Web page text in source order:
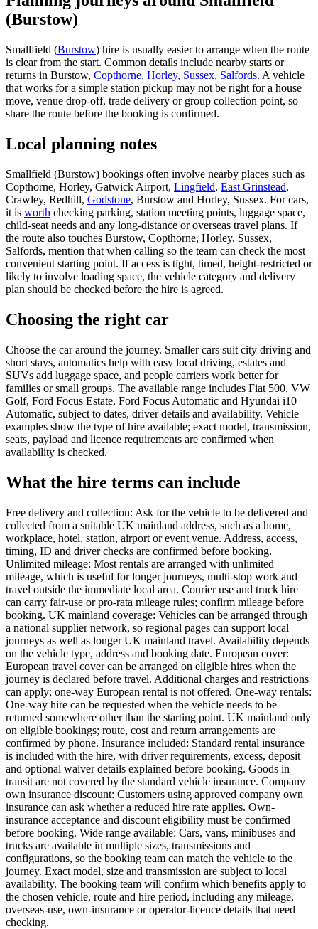
(Burstow)
Smallfield (Burstow) hire is usually easier to arrange when the route
is clear from the start. Common details include nearby starts or
returns in Burstow, Copthorne, Horley, Sussex, Salfords. A vehicle
that works for a simple station pickup may not be right for a house
move, venue drop-off, trade delivery or group collection point, so
share the route before the booking is confirmed.
Local planning notes
Smallfield (Burstow) bookings often involve nearby places such as
Copthorne, Horley, Gatwick Airport, Lingfield, East Grinstead,
Crawley, Redhill, Godstone, Burstow and Horley, Sussex. For cars,
it is worth checking parking, station meeting points, luggage space,
child-seat needs and any long-distance or overseas travel plans. If
the route also touches Burstow, Copthorne, Horley, Sussex,
Salfords, mention that when calling so the team can check the most
convenient starting point. If access is tight, timed, height-restricted or
likely to involve loading space, the vehicle category and delivery
plan should be checked before the hire is agreed.
Choosing the right car
Choose the car around the journey. Smaller cars suit city driving and
short stays, automatics help with easy local driving, estates and
SUVs add luggage space, and people carriers work better for
families or small groups. The available range includes Fiat 500, VW
Golf, Ford Focus Estate, Ford Focus Automatic and Hyundai i10
Automatic, subject to dates, driver details and availability. Vehicle
examples show the type of hire available; exact model, transmission,
seats, payload and licence requirements are confirmed when
availability is checked.
What the hire terms can include
Free delivery and collection: Ask for the vehicle to be delivered and
collected from a suitable UK mainland address, such as a home,
workplace, hotel, station, airport or event venue. Address, access,
timing, ID and driver checks are confirmed before booking.
Unlimited mileage: Most rentals are arranged with unlimited
mileage, which is useful for longer journeys, multi-stop work and
travel outside the immediate local area. Courier use and truck hire
can carry fair-use or pro-rata mileage rules; confirm mileage before
booking. UK mainland coverage: Vehicles can be arranged through
a national supplier network, so regional pages can support local
journeys as well as longer UK mainland travel. Availability depends
on the vehicle type, address and booking date. European cover:
European travel cover can be arranged on eligible hires when the
journey is declared before travel. Additional charges and restrictions
can apply; one-way European rental is not offered. One-way rentals:
One-way hire can be requested when the vehicle needs to be
returned somewhere other than the starting point. UK mainland only
on eligible bookings; route, cost and return arrangements are
confirmed by phone. Insurance included: Standard rental insurance
is included with the hire, with driver requirements, excess, deposit
and optional waiver details explained before booking. Goods in
transit are not covered by the standard vehicle insurance. Company
own insurance discount: Customers using approved company own
insurance can ask whether a reduced hire rate applies. Own-
insurance acceptance and discount eligibility must be confirmed
before booking. Wide range available: Cars, vans, minibuses and
trucks are available in multiple sizes, transmissions and
configurations, so the booking team can match the vehicle to the
journey. Exact model, size and transmission are subject to local
availability. The booking team will confirm which benefits apply to
the chosen vehicle, route and hire period, including any mileage,
overseas-use, own-insurance or operator-licence details that need
checking.